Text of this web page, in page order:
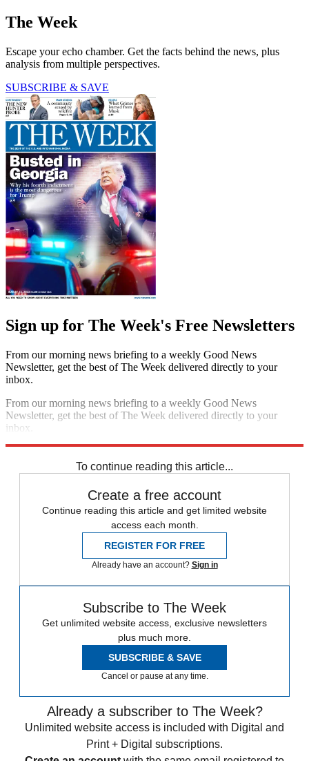
The Week
Escape your echo chamber. Get the facts behind the news, plus
analysis from multiple perspectives.
SUBSCRIBE & SAVE
Sign up for The Week's Free Newsletters
From our morning news briefing to a weekly Good News
Newsletter, get the best of The Week delivered directly to your
inbox.
From our morning news briefing to a weekly Good News
Newsletter, get the best of The Week delivered directly to your
inbox.
To continue reading this article...
Create a free account
Continue reading this article and get limited website
access each month.
REGISTER FOR FREE
Already have an account? Sign in
Subscribe to The Week
Get unlimited website access, exclusive newsletters
plus much more.
SUBSCRIBE & SAVE
Cancel or pause at any time.
Already a subscriber to The Week?
Unlimited website access is included with Digital and
Print + Digital subscriptions.